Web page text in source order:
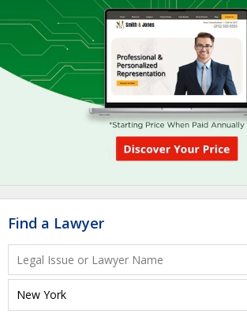
Find a Lawyer